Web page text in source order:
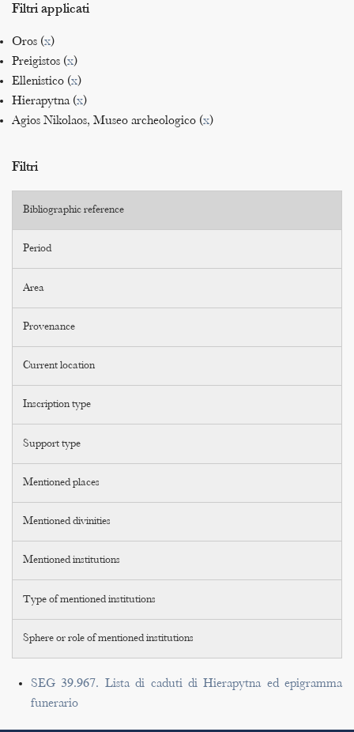
Filtri applicati
Oros (x)
Preigistos (x)
Ellenistico (x)
Hierapytna (x)
Agios Nikolaos, Museo archeologico (x)
Filtri
Bibliographic reference
Period
Area
Provenance
Current location
Inscription type
Support type
Mentioned places
Mentioned divinities
Mentioned institutions
Type of mentioned institutions
Sphere or role of mentioned institutions
SEG 39.967. Lista di caduti di Hierapytna ed epigramma
funerario